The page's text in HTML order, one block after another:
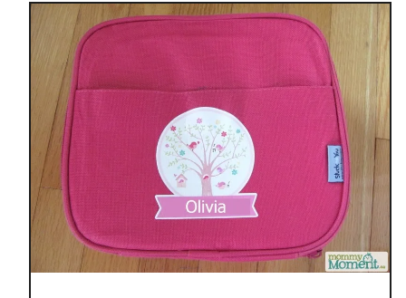
t
M
e
t
h
a
n
l
a
b